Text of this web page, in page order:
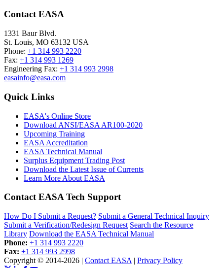
Contact EASA
1331 Baur Blvd.
St. Louis, MO 63132 USA
Phone: +1 314 993 2220
Fax: +1 314 993 1269
Engineering Fax: +1 314 993 2998
easainfo@easa.com
Quick Links
EASA's Online Store
Download ANSI/EASA AR100-2020
Upcoming Training
EASA Accreditation
EASA Technical Manual
Surplus Equipment Trading Post
Download the Latest Issue of Currents
Learn More About EASA
Contact EASA Tech Support
How Do I Submit a Request? Submit a General Technical Inquiry
Submit a Verification/Redesign Request Search the Resource
Library Download the EASA Technical Manual
Phone: +1 314 993 2220
Fax: +1 314 993 2998
Copyright © 2014-2026 | Contact EASA | Privacy Policy